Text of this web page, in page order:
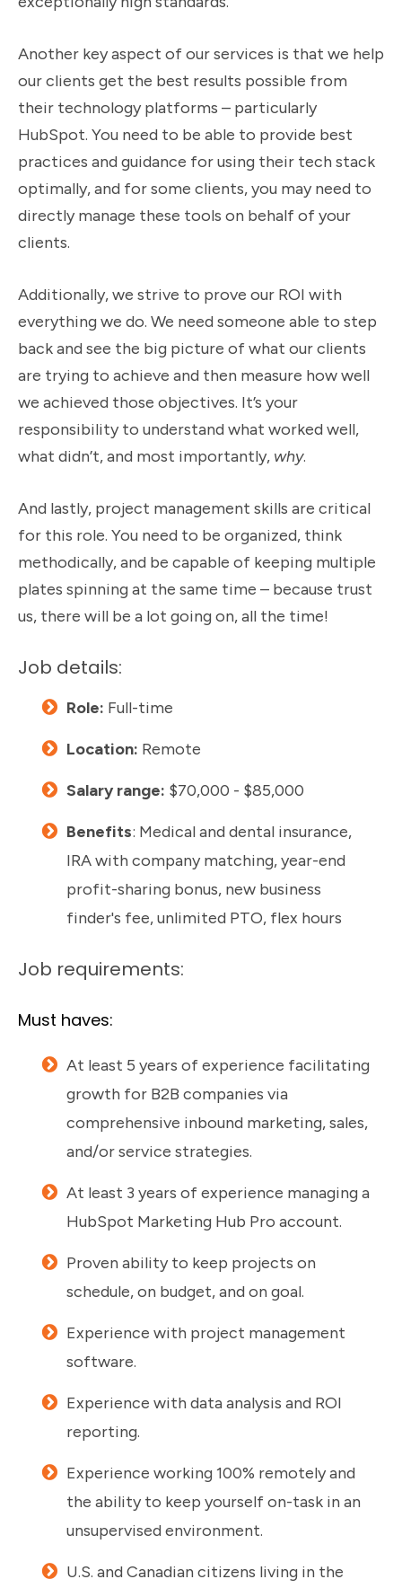
Another key aspect of our services is that we help
our clients get the best results possible from
their technology platforms – particularly
HubSpot. You need to be able to provide best
practices and guidance for using their tech stack
optimally, and for some clients, you may need to
directly manage these tools on behalf of your
clients.
Additionally, we strive to prove our ROI with
everything we do. We need someone able to step
back and see the big picture of what our clients
are trying to achieve and then measure how well
we achieved those objectives. It’s your
responsibility to understand what worked well,
what didn’t, and most importantly, why.
And lastly, project management skills are critical
for this role. You need to be organized, think
methodically, and be capable of keeping multiple
plates spinning at the same time – because trust
us, there will be a lot going on, all the time!
Job details:
Role: Full-time
Location: Remote
Salary range: $70,000 - $85,000
Benefits: Medical and dental insurance,
IRA with company matching, year-end
profit-sharing bonus, new business
finder's fee, unlimited PTO, flex hours
Job requirements:
Must haves:
At least 5 years of experience facilitating
growth for B2B companies via
comprehensive inbound marketing, sales,
and/or service strategies.
At least 3 years of experience managing a
HubSpot Marketing Hub Pro account.
Proven ability to keep projects on
schedule, on budget, and on goal.
Experience with project management
software.
Experience with data analysis and ROI
reporting.
Experience working 100% remotely and
the ability to keep yourself on-task in an
unsupervised environment.
U.S. and Canadian citizens living in the